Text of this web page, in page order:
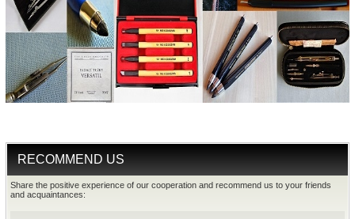
RECOMMEND US
Share the positive experience of our cooperation and recommend us to your friends
and acquaintances: